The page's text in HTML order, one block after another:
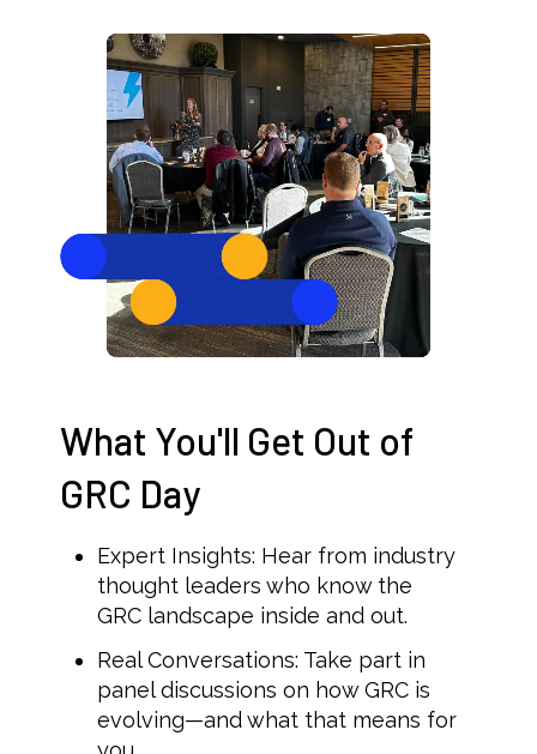
What You'll Get Out of
GRC Day
Expert Insights: Hear from industry
thought leaders who know the
GRC landscape inside and out.
Real Conversations: Take part in
panel discussions on how GRC is
evolving—and what that means for